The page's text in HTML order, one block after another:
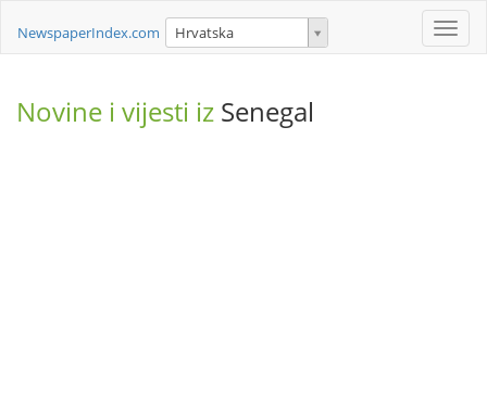
Toggle
NewspaperIndex.com Hrvatska
Novine i vijesti iz Senegal